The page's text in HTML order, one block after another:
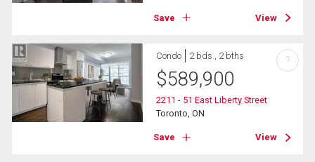
Save View
Condo 2 bds , 2 bths
$589,900
2211 - 51 East Liberty Street
Toronto, ON
Save View
?